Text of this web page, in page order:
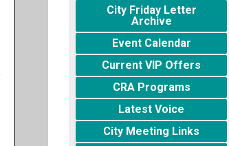
City Friday Letter
Archive
Event Calendar
Current VIP Offers
CRA Programs
Latest Voice
City Meeting Links